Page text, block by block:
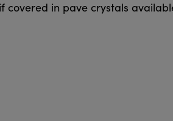
in pave crystals